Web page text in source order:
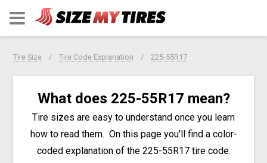
Tire Size Tire Code Explanation 225-55R17
What does 225-55R17 mean?
Tire sizes are easy to understand once you learn
how to read them. On this page you'll find a color-
coded explanation of the 225-55R17 tire code.